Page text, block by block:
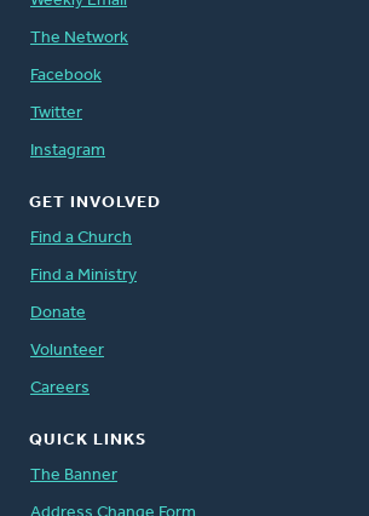
The Network
Facebook
Twitter
Instagram
GET INVOLVED
Find a Church
Find a Ministry
Donate
Volunteer
Careers
QUICK LINKS
The Banner